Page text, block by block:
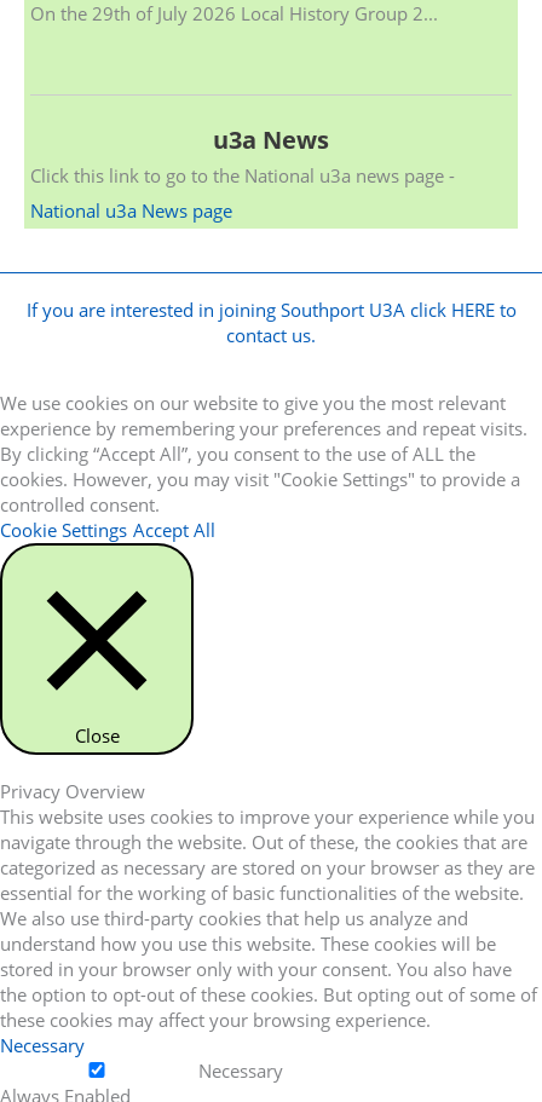
On the 29th of July 2026 Local History Group 2...
u3a News
Click this link to go to the National u3a news page -
National u3a News page
If you are interested in joining Southport U3A click HERE to
contact us.
We use cookies on our website to give you the most relevant
experience by remembering your preferences and repeat visits.
By clicking “Accept All”, you consent to the use of ALL the
cookies. However, you may visit "Cookie Settings" to provide a
controlled consent.
Cookie Settings Accept All
Close
Privacy Overview
This website uses cookies to improve your experience while you
navigate through the website. Out of these, the cookies that are
categorized as necessary are stored on your browser as they are
essential for the working of basic functionalities of the website.
We also use third-party cookies that help us analyze and
understand how you use this website. These cookies will be
stored in your browser only with your consent. You also have
the option to opt-out of these cookies. But opting out of some of
these cookies may affect your browsing experience.
Necessary
Necessary
Always Enabled